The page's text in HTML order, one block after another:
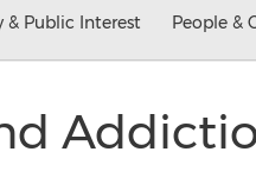
& Public Interest People &